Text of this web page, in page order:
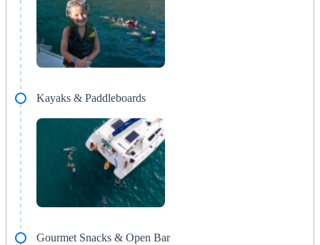
Kayaks & Paddleboards
Gourmet Snacks & Open Bar